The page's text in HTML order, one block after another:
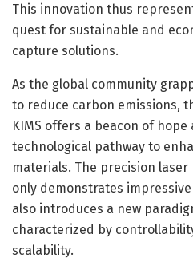
This innovation thus
quest for sustainable and
capture solutions.
As the global community
to reduce carbon emissions,
KIMS offers a beacon of
technological pathway to
materials. The precision laser
only demonstrates
also introduces a new
characterized by
scalability.